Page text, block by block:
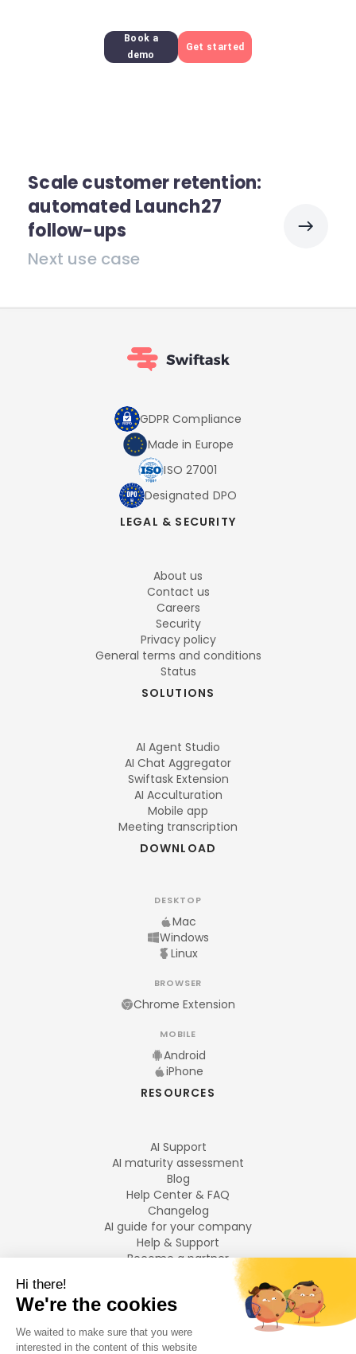
Book a
demo
Get started
Scale customer retention:
automated Launch27
follow-ups
Next use case
GDPR Compliance
Made in Europe
ISO 27001
Designated DPO
LEGAL & SECURITY
About us
Contact us
Careers
Security
Privacy policy
General terms and conditions
Status
SOLUTIONS
AI Agent Studio
AI Chat Aggregator
Swiftask Extension
AI Acculturation
Mobile app
Meeting transcription
DOWNLOAD
DESKTOP
Mac
Windows
Linux
BROWSER
Chrome Extension
MOBILE
Android
iPhone
RESOURCES
AI Support
AI maturity assessment
Blog
Help Center & FAQ
Changelog
AI guide for your company
Help & Support
Become a partner
LANGUAGES
Français